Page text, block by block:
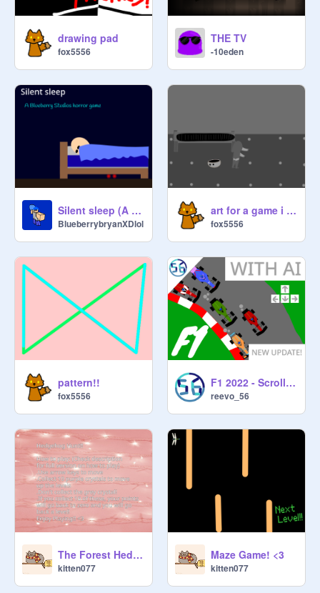
drawing pad
fox5556
THE TV
-10eden
Silent sleep (A Blueberry Studios horror game) #game #horror
BlueberrybryanXDlol
art for a game i might make
fox5556
pattern!!
fox5556
F1 2022 - Scrolling Car Racing + Next Level AI V1.5 #games
reevo_56
The Forest Hedgehog! :)
kitten077
Maze Game! <3
kitten077